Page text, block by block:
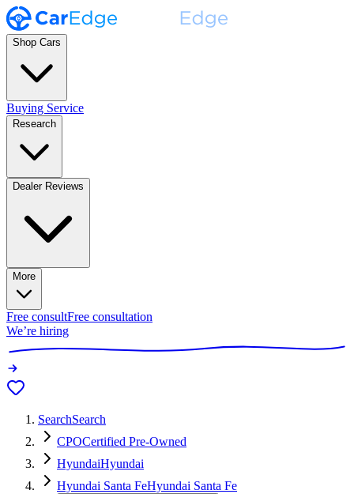
Shop Cars
Buying Service
Research
Dealer Reviews
More
Free consultFree consultation
We’re hiring
SearchSearch
CPOCertified Pre-Owned
HyundaiHyundai
Hyundai Santa FeHyundai Santa Fe